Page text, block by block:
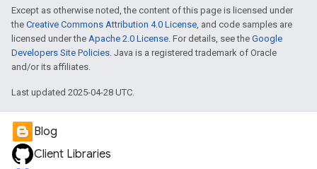
Except as otherwise noted, the content of this page is licensed under
the Creative Commons Attribution 4.0 License, and code samples are
licensed under the Apache 2.0 License. For details, see the Google
Developers Site Policies. Java is a registered trademark of Oracle
and/or its affiliates.
Last updated 2025-04-28 UTC.
Blog
Client Libraries